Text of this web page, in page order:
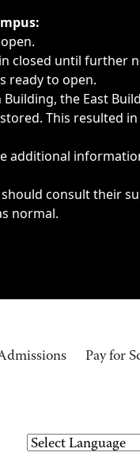
or
closed until further
ready to open.
the East
This resulted
additional
consult their
normal.
Pay for